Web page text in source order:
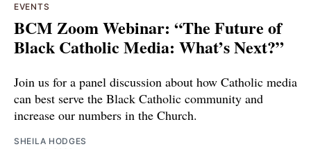
EVENTS
BCM Zoom Webinar: “The Future of
Black Catholic Media: What’s Next?”
Join us for a panel discussion about how Catholic media
can best serve the Black Catholic community and
increase our numbers in the Church.
SHEILA HODGES